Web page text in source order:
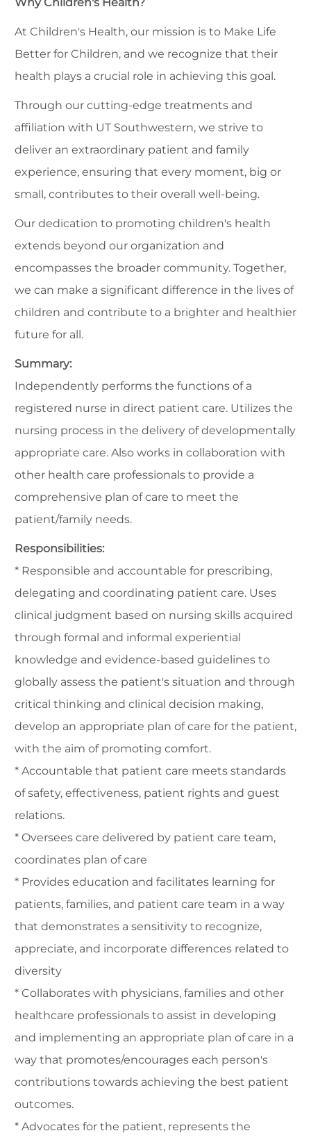
At Children's Health, our mission is to Make Life
Better for Children, and we recognize that their
health plays a crucial role in achieving this goal.
Through our cutting-edge treatments and
affiliation with UT Southwestern, we strive to
deliver an extraordinary patient and family
experience, ensuring that every moment, big or
small, contributes to their overall well-being.
Our dedication to promoting children's health
extends beyond our organization and
encompasses the broader community. Together,
we can make a significant difference in the lives of
children and contribute to a brighter and healthier
future for all.
Summary:
Independently performs the functions of a
registered nurse in direct patient care. Utilizes the
nursing process in the delivery of developmentally
appropriate care. Also works in collaboration with
other health care professionals to provide a
comprehensive plan of care to meet the
patient/family needs.
Responsibilities:
* Responsible and accountable for prescribing,
delegating and coordinating patient care. Uses
clinical judgment based on nursing skills acquired
through formal and informal experiential
knowledge and evidence-based guidelines to
globally assess the patient's situation and through
critical thinking and clinical decision making,
develop an appropriate plan of care for the patient,
with the aim of promoting comfort.
* Accountable that patient care meets standards
of safety, effectiveness, patient rights and guest
relations.
* Oversees care delivered by patient care team,
coordinates plan of care
* Provides education and facilitates learning for
patients, families, and patient care team in a way
that demonstrates a sensitivity to recognize,
appreciate, and incorporate differences related to
diversity
* Collaborates with physicians, families and other
healthcare professionals to assist in developing
and implementing an appropriate plan of care in a
way that promotes/encourages each person's
contributions towards achieving the best patient
outcomes.
* Advocates for the patient, represents the